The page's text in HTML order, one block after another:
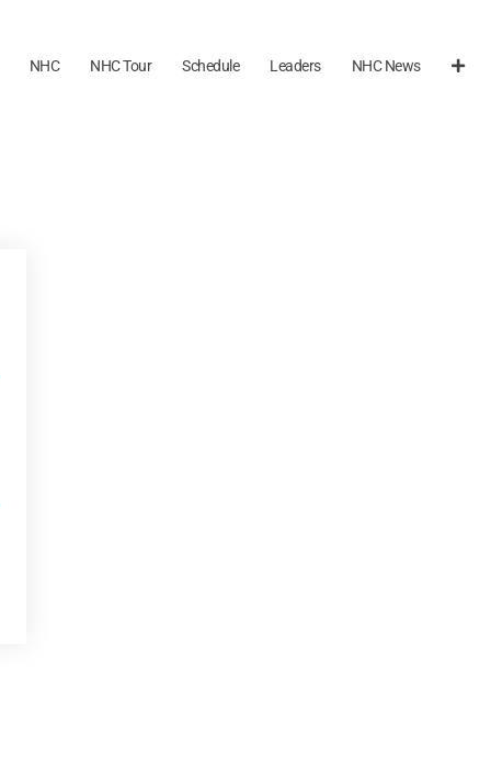
NHC NHC Tour Schedule Leaders NHC News